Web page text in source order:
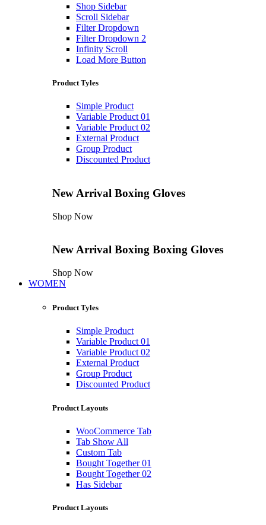
Shop Sidebar
Scroll Sidebar
Filter Dropdown
Filter Dropdown 2
Infinity Scroll
Load More Button
Product Tyles
Simple Product
Variable Product 01
Variable Product 02
External Product
Group Product
Discounted Product
New Arrival Boxing Gloves
Shop Now
New Arrival Boxing Boxing Gloves
Shop Now
WOMEN
Product Tyles
Simple Product
Variable Product 01
Variable Product 02
External Product
Group Product
Discounted Product
Product Layouts
WooCommerce Tab
Tab Show All
Custom Tab
Bought Together 01
Bought Together 02
Has Sidebar
Product Layouts